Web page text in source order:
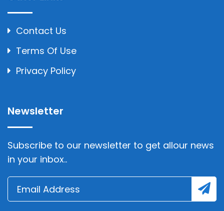
Contact Us
Terms Of Use
Privacy Policy
Newsletter
Subscribe to our newsletter to get allour news
in your inbox..